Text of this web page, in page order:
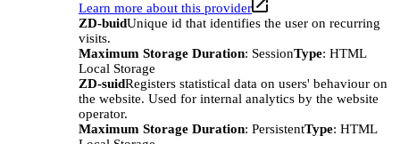
Learn more about this provider
ZD-buidUnique id that identifies the user on recurring
visits.
Maximum Storage Duration: SessionType: HTML
Local Storage
ZD-suidRegisters statistical data on users' behaviour on
the website. Used for internal analytics by the website
operator.
Maximum Storage Duration: PersistentType: HTML